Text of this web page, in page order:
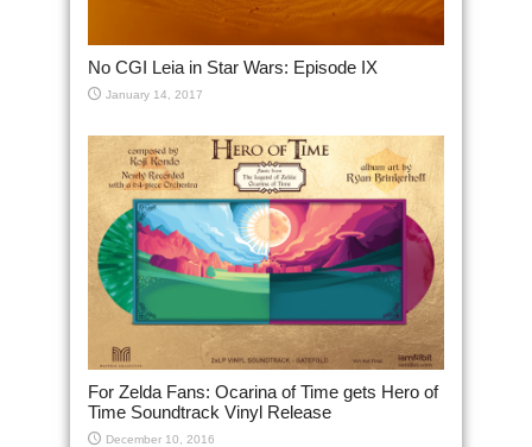
No CGI Leia in Star Wars: Episode IX
January 14, 2017
For Zelda Fans: Ocarina of Time gets Hero of
Time Soundtrack Vinyl Release
December 10, 2016